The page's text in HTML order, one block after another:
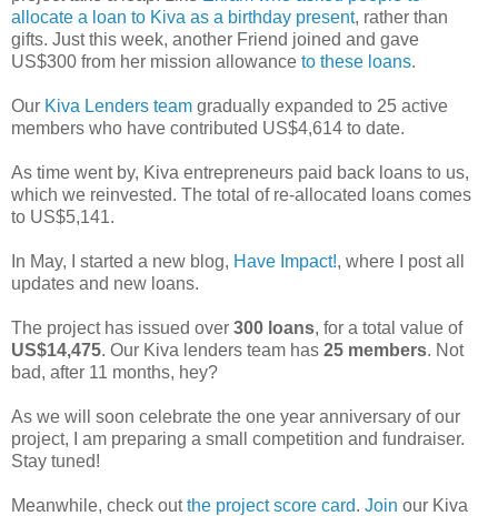
allocate a loan to Kiva as a birthday present, rather than
gifts. Just this week, another Friend joined and gave
US$300 from her mission allowance to these loans.
Our Kiva Lenders team gradually expanded to 25 active
members who have contributed US$4,614 to date.
As time went by, Kiva entrepreneurs paid back loans to us,
which we reinvested. The total of re-allocated loans comes
to US$5,141.
In May, I started a new blog, Have Impact!, where I post all
updates and new loans.
The project has issued over 300 loans, for a total value of
US$14,475. Our Kiva lenders team has 25 members. Not
bad, after 11 months, hey?
As we will soon celebrate the one year anniversary of our
project, I am preparing a small competition and fundraiser.
Stay tuned!
Meanwhile, check outthe project score card. Join our Kiva